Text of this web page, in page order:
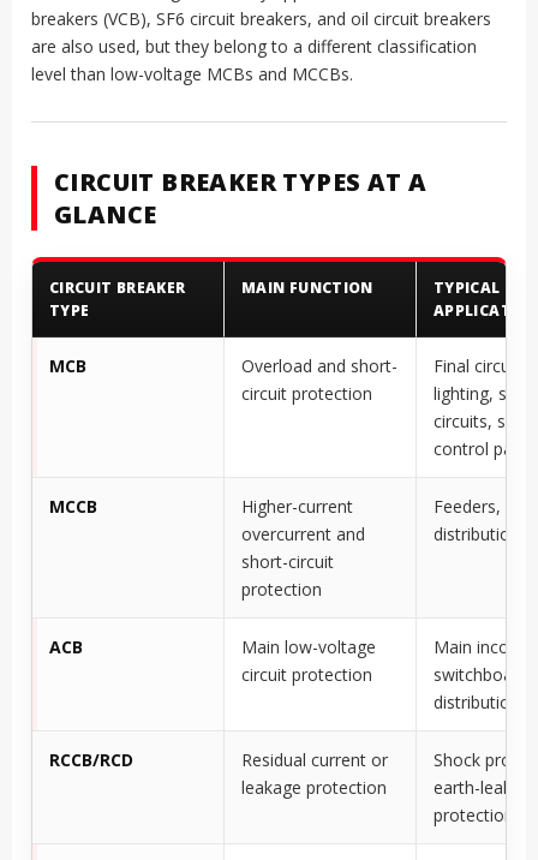
breakers (VCB), SF6 circuit breakers, and oil circuit breakers
are also used, but they belong to a different classification
level than low-voltage MCBs and MCCBs.
CIRCUIT BREAKER TYPES AT A
GLANCE
CIRCUIT BREAKER
TYPE
MAIN FUNCTION
TYPICAL
MCB
Overload and short-
circuit protection
Final circuits,
lighting,
circuits, small
control
MCCB
Higher-current
overcurrent and
short-circuit
protection
Feeders,
distribution
ACB
Main low-voltage
circuit protection
Main
distribution
RCCB/RCD
Residual current or
leakage protection
Shock
earth-
protection